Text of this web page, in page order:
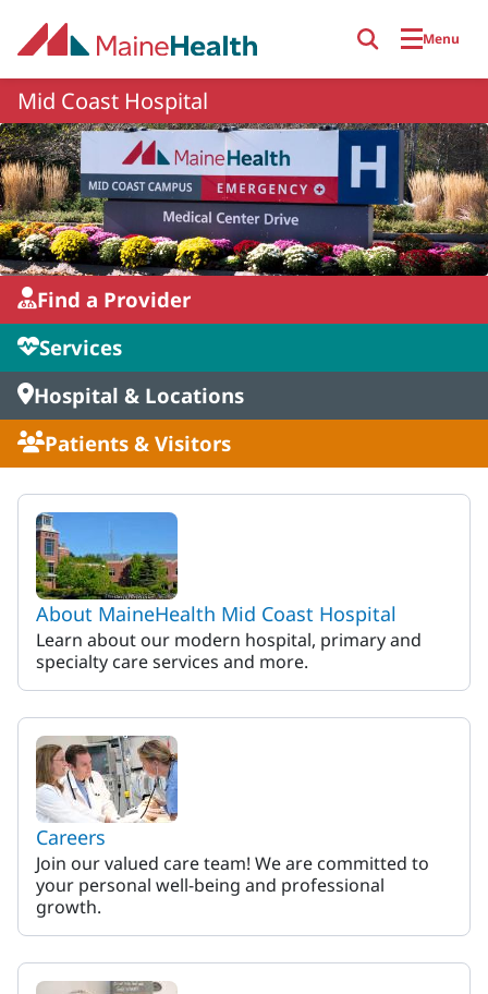
Menu
Mid Coast Hospital
Find a Provider
Services
Hospital & Locations
Patients & Visitors
MaineHealth Mid Coast
About MaineHealth Mid Coast Hospital
Learn about our modern hospital, primary and
specialty care services and more.
Careers
Join our valued care team! We are committed to
your personal well-being and professional
growth.